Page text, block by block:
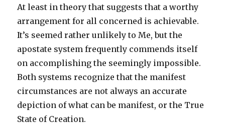
At least in theory that suggests that a worthy
arrangement for all concerned is achievable.
It’s seemed rather unlikely to Me, but the
apostate system frequently commends itself
on accomplishing the seemingly impossible.
Both systems recognize that the manifest
circumstances are not always an accurate
depiction of what can be manifest, or the True
State of Creation.